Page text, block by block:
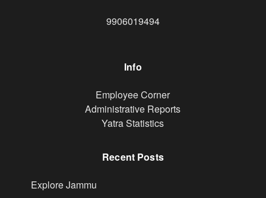
9906019494
Info
Footer Employee Corner
Administrative Reports
Yatra Statistics
Recent Posts
Explore Jammu